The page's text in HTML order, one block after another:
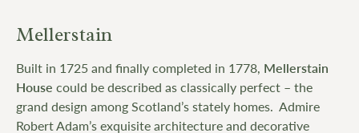
Mellerstain
Built in 1725 and finally completed in 1778, Mellerstain
House could be described as classically perfect – the
grand design among Scotland’s stately homes. Admire
Robert Adam’s exquisite architecture and decorative